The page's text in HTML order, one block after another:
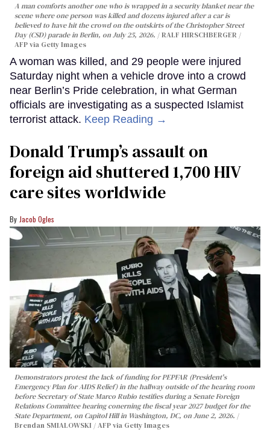
A man comforts another one who is wrapped in a security blanket near the
scene where one person was killed and dozens injured after a car is
believed to have hit the crowd on the outskirts of the Christopher Street
Day (CSD) parade in Berlin, on July 25, 2026.
RALF HIRSCHBERGER /
AFP via Getty Images
A woman was killed, and 29 people were injured
Saturday night when a vehicle drove into a crowd
near Berlin’s Pride celebration, in what German
officials are investigating as a suspected Islamist
terrorist attack. Keep Reading →
Donald Trump’s assault on
foreign aid shuttered 1,700 HIV
care sites worldwide
Jacob Ogles
Demonstrators protest the lack of funding for PEPFAR (President's
Emergency Plan for AIDS Relief) in the hallway outside of the hearing room
before Secretary of State Marco Rubio testifies during a Senate Foreign
Relations Committee hearing conerning the fiscal year 2027 budget for the
State Department, on Capitol Hill in Washington, DC, on June 2, 2026.
Brendan SMIALOWSKI / AFP via Getty Images